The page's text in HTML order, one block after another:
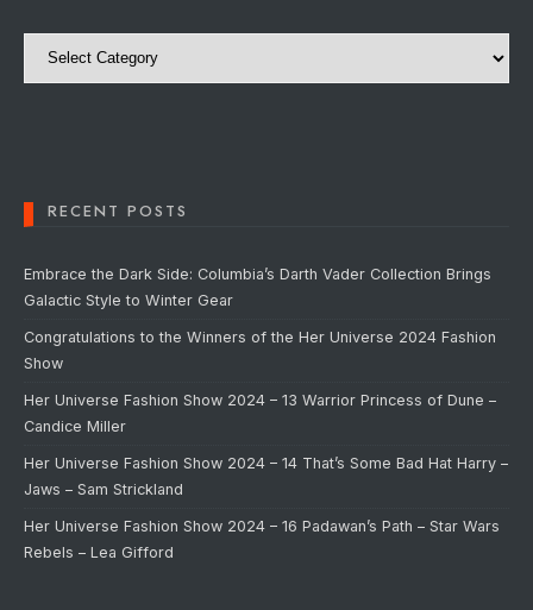
Categories
RECENT POSTS
Embrace the Dark Side: Columbia’s Darth Vader Collection Brings
Galactic Style to Winter Gear
Congratulations to the Winners of the Her Universe 2024 Fashion
Show
Her Universe Fashion Show 2024 – 13 Warrior Princess of Dune –
Candice Miller
Her Universe Fashion Show 2024 – 14 That’s Some Bad Hat Harry –
Jaws – Sam Strickland
Her Universe Fashion Show 2024 – 16 Padawan’s Path – Star Wars
Rebels – Lea Gifford